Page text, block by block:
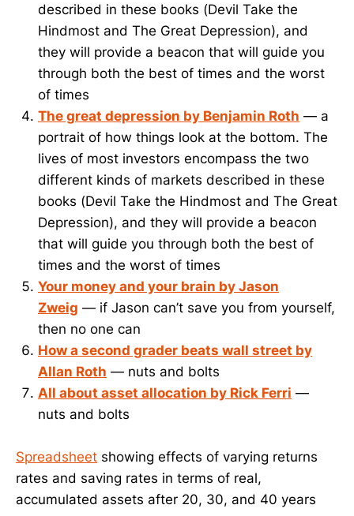
described in these books (Devil Take the
Hindmost and The Great Depression), and
they will provide a beacon that will guide you
through both the best of times and the worst
of times
The great depression by Benjamin Roth — a
portrait of how things look at the bottom. The
lives of most investors encompass the two
different kinds of markets described in these
books (Devil Take the Hindmost and The Great
Depression), and they will provide a beacon
that will guide you through both the best of
times and the worst of times
Your money and your brain by Jason
Zweig — if Jason can’t save you from yourself,
then no one can
How a second grader beats wall street by
Allan Roth — nuts and bolts
All about asset allocation by Rick Ferri —
nuts and bolts
Spreadsheet showing effects of varying returns
rates and saving rates in terms of real,
accumulated assets after 20, 30, and 40 years